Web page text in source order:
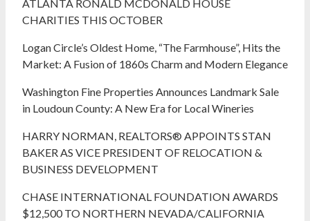
ATLANTA RONALD MCDONALD HOUSE
CHARITIES THIS OCTOBER
Logan Circle’s Oldest Home, “The Farmhouse”, Hits the
Market: A Fusion of 1860s Charm and Modern Elegance
Washington Fine Properties Announces Landmark Sale
in Loudoun County: A New Era for Local Wineries
HARRY NORMAN, REALTORS® APPOINTS STAN
BAKER AS VICE PRESIDENT OF RELOCATION &
BUSINESS DEVELOPMENT
CHASE INTERNATIONAL FOUNDATION AWARDS
$12,500 TO NORTHERN NEVADA/CALIFORNIA